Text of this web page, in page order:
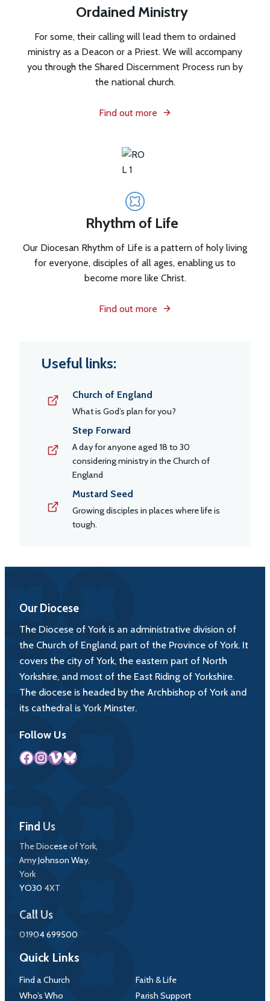
Ordained Ministry
For some, their calling will lead them to ordained
ministry as a Deacon or a Priest. We will accompany
you through the Shared Discernment Process run by
the national church.
Find out more
Rhythm of Life
Our Diocesan Rhythm of Life is a pattern of holy living
for everyone, disciples of all ages, enabling us to
become more like Christ.
Find out more
Useful links:
Church of England
What is God’s plan for you?
Step Forward
A day for anyone aged 18 to 30
considering ministry in the Church of
England
Mustard Seed
Growing disciples in places where life is
tough.
Our Diocese
The Diocese of York is an administrative division of
the Church of England, part of the Province of York. It
covers the city of York, the eastern part of North
Yorkshire, and most of the East Riding of Yorkshire.
The diocese is headed by the Archbishop of York and
its cathedral is York Minster.
Follow Us
Facebook
Instagram
Vimeo
Bluesky
Find Us
The Diocese of York,
Amy Johnson Way,
York
YO30 4XT
Call Us
01904 699500
Quick Links
Find a Church
Who’s Who
Faith & Life
Parish Support